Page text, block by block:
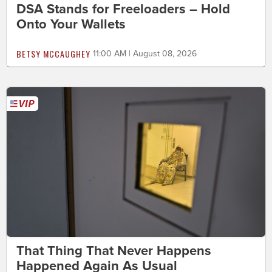
DSA Stands for Freeloaders – Hold
Onto Your Wallets
BETSY MCCAUGHEY 11:00 AM | August 08, 2026
That Thing That Never Happens
Happened Again As Usual